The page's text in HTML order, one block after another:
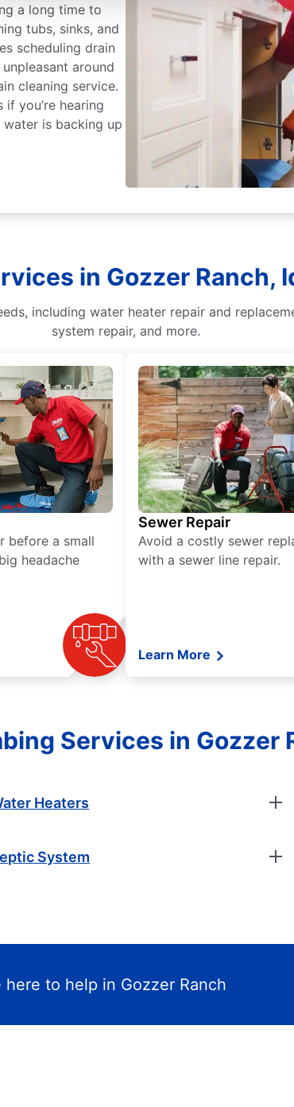
a long time to
tubs, sinks, and
scheduling drain
around
cleaning service.
you’re hearing
is backing up
in Gozzer Ranch,
including water heater repair and
system repair, and more.
before a small
headache
Sewer Repair
Avoid a costly sewer
with a sewer line repair.
Learn More
Services in Gozzer
Heaters
System
here to help in Gozzer Ranch